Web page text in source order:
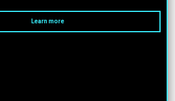
Learn more